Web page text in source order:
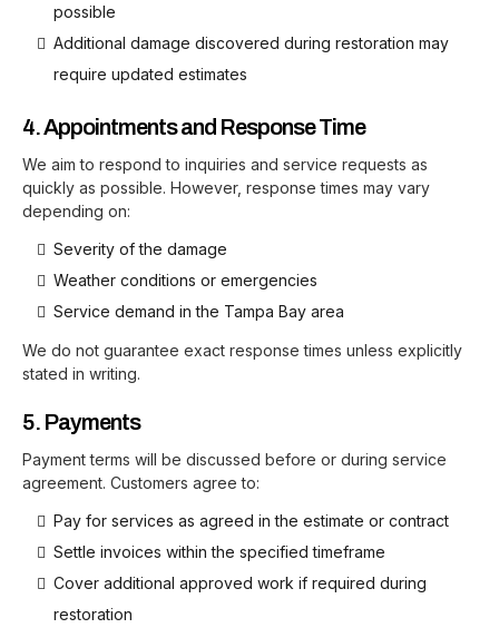
possible
Additional damage discovered during restoration may
require updated estimates
4. Appointments and Response Time
We aim to respond to inquiries and service requests as
quickly as possible. However, response times may vary
depending on:
Severity of the damage
Weather conditions or emergencies
Service demand in the Tampa Bay area
We do not guarantee exact response times unless explicitly
stated in writing.
5. Payments
Payment terms will be discussed before or during service
agreement. Customers agree to:
Pay for services as agreed in the estimate or contract
Settle invoices within the specified timeframe
Cover additional approved work if required during
restoration